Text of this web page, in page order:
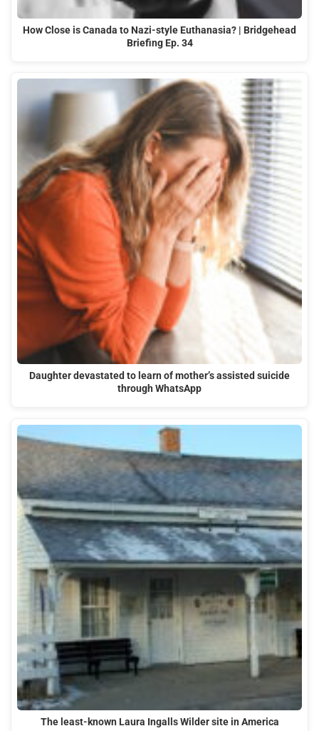
How Close is Canada to Nazi-style Euthanasia? | Bridgehead
Briefing Ep. 34
Daughter devastated to learn of mother’s assisted suicide
through WhatsApp
The least-known Laura Ingalls Wilder site in America